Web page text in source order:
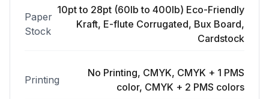
Paper
Stock
10pt to 28pt (60lb to 400lb) Eco-Friendly
Kraft, E-flute Corrugated, Bux Board,
Cardstock
Printing
No Printing, CMYK, CMYK + 1 PMS
color, CMYK + 2 PMS colors